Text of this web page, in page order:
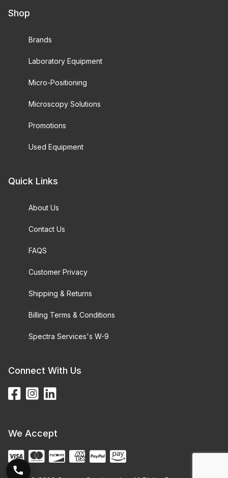
Shop
Brands
Laboratory Equipment
Micro-Positioning
Microscopy Solutions
Promotions
Used Equipment
Quick Links
About Us
Contact Us
FAQS
Customer Privacy
Shipping & Returns
Billing Terms & Conditions
Spectra Services's W-9
Connect With Us
We Accept